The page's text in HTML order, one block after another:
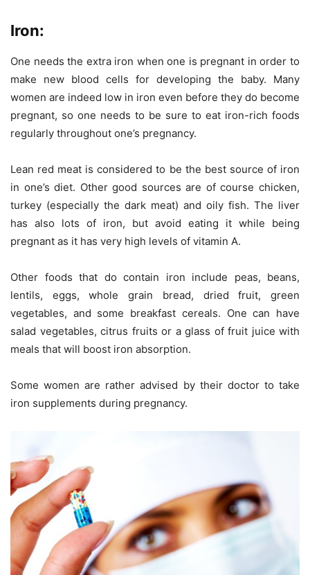
Iron:
One needs the extra iron when one is pregnant in order to
make new blood cells for developing the baby. Many
women are indeed low in iron even before they do become
pregnant, so one needs to be sure to eat iron-rich foods
regularly throughout one’s pregnancy.
Lean red meat is considered to be the best source of iron
in one’s diet. Other good sources are of course chicken,
turkey (especially the dark meat) and oily fish. The liver
has also lots of iron, but avoid eating it while being
pregnant as it has very high levels of vitamin A.
Other foods that do contain iron include peas, beans,
lentils, eggs, whole grain bread, dried fruit, green
vegetables, and some breakfast cereals. One can have
salad vegetables, citrus fruits or a glass of fruit juice with
meals that will boost iron absorption.
Some women are rather advised by their doctor to take
iron supplements during pregnancy.